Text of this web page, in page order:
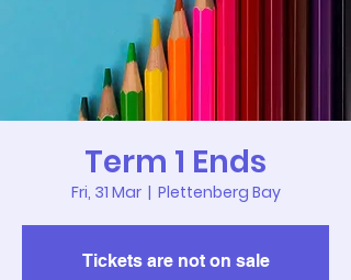
Term 1 Ends
Fri, 31 Mar
  |
Plettenberg Bay
Tickets are not on sale